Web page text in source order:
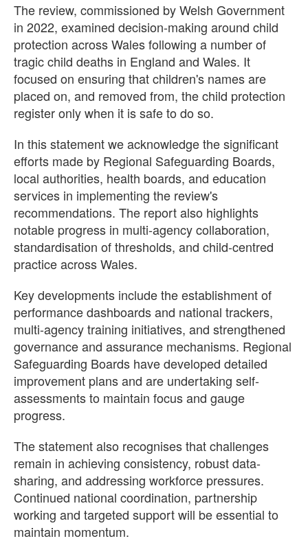
The review, commissioned by Welsh Government
in 2022, examined decision-making around child
protection across Wales following a number of
tragic child deaths in England and Wales. It
focused on ensuring that children's names are
placed on, and removed from, the child protection
register only when it is safe to do so.
In this statement we acknowledge the significant
efforts made by Regional Safeguarding Boards,
local authorities, health boards, and education
services in implementing the review's
recommendations. The report also highlights
notable progress in multi-agency collaboration,
standardisation of thresholds, and child-centred
practice across Wales.
Key developments include the establishment of
performance dashboards and national trackers,
multi-agency training initiatives, and strengthened
governance and assurance mechanisms. Regional
Safeguarding Boards have developed detailed
improvement plans and are undertaking self-
assessments to maintain focus and gauge
progress.
The statement also recognises that challenges
remain in achieving consistency, robust data-
sharing, and addressing workforce pressures.
Continued national coordination, partnership
working and targeted support will be essential to
maintain momentum.